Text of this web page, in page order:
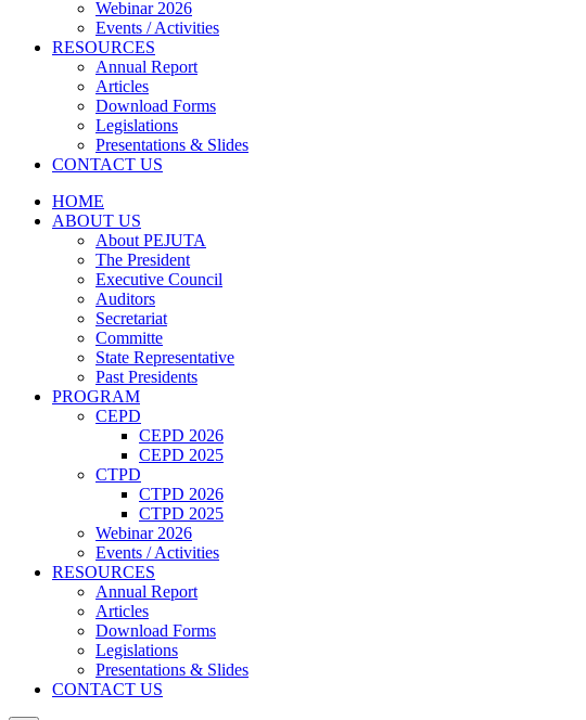
Webinar 2026
Events / Activities
RESOURCES
Annual Report
Articles
Download Forms
Legislations
Presentations & Slides
CONTACT US
HOME
ABOUT US
About PEJUTA
The President
Executive Council
Auditors
Secretariat
Committe
State Representative
Past Presidents
PROGRAM
CEPD
CEPD 2026
CEPD 2025
CTPD
CTPD 2026
CTPD 2025
Webinar 2026
Events / Activities
RESOURCES
Annual Report
Articles
Download Forms
Legislations
Presentations & Slides
CONTACT US